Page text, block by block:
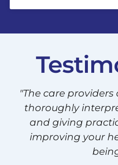
"The care
thoroughly
and giving
improving your